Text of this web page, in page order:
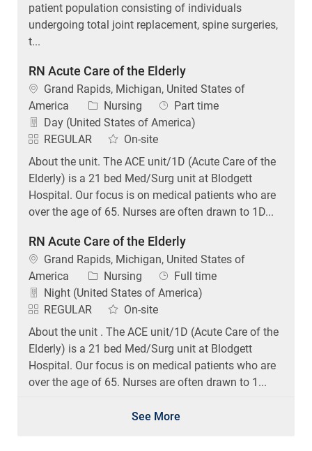
patient population consisting of individuals
undergoing total joint replacement, spine surgeries,
t...
RN Acute Care of the Elderly
Location
Grand Rapids, Michigan, United States of
America
Category
Nursing Job Type
Part time
Day (United States of America)
REGULAR
On-site
About the unit. The ACE unit/1D (Acute Care of the
Elderly) is a 21 bed Med/Surg unit at Blodgett
Hospital. Our focus is on medical patients who are
over the age of 65. Nurses are often drawn to 1D...
RN Acute Care of the Elderly
Location
Grand Rapids, Michigan, United States of
America
Category
Nursing Job Type
Full time
Night (United States of America)
REGULAR
On-site
About the unit . The ACE unit/1D (Acute Care of the
Elderly) is a 21 bed Med/Surg unit at Blodgett
Hospital. Our focus is on medical patients who are
over the age of 65. Nurses are often drawn to 1...
See More